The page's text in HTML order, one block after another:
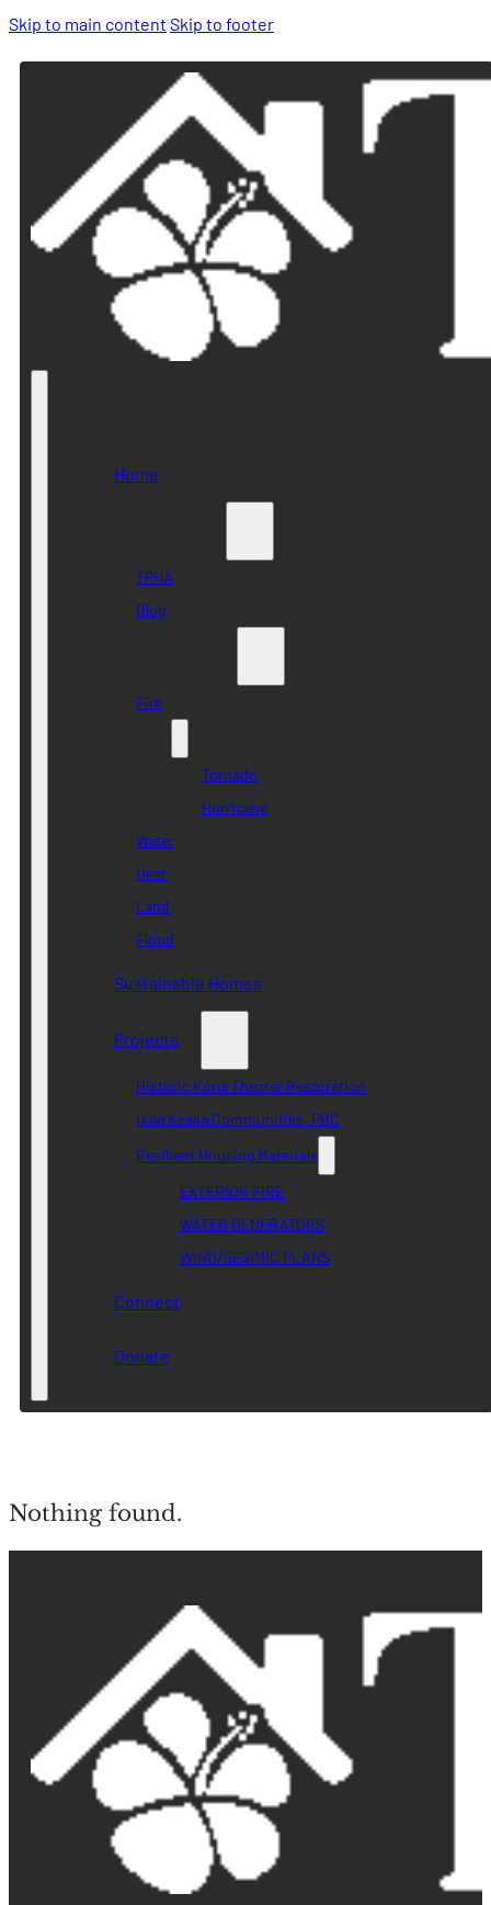
Skip to main content Skip to footer
Home
TPHA
Blog
Fire
Tornado
Hurricane
Water
Heat
Land
Flood
Sustainable Homes
Projects
Historic Kona Theater Restoration
Hale Keaka Communities, PBC
Resilient Housing Materials
EXTERIOR FIRE
WATER GENERATORS
WIND/SESIMIC PLANS
Connect
Donate
Nothing found.